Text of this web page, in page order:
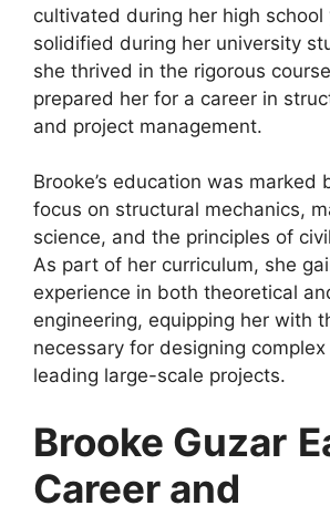
cultivated during her high school
solidified during her university
she thrived in the rigorous
prepared her for a career in
and project management.
Brooke’s education was marked
focus on structural mechanics,
science, and the principles of
As part of her curriculum, she
experience in both theoretical
engineering, equipping her with
necessary for designing
leading large-scale projects.
Brooke Guzar
Career and